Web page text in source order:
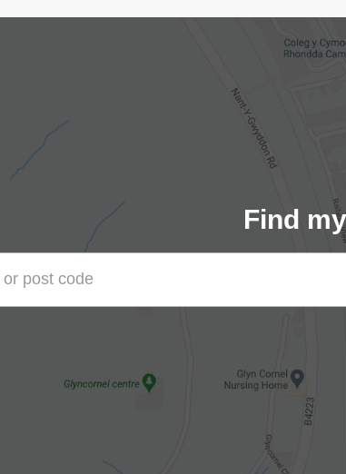
Find
post code